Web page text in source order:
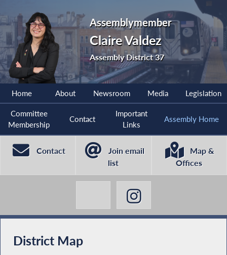
Assemblymember
Claire Valdez
Assembly District 37
Home About Newsroom Media Legislation
Committee
Membership
Contact
Important
Links
Assembly Home
Contact
Join email
list
Map &
Offices
District Map